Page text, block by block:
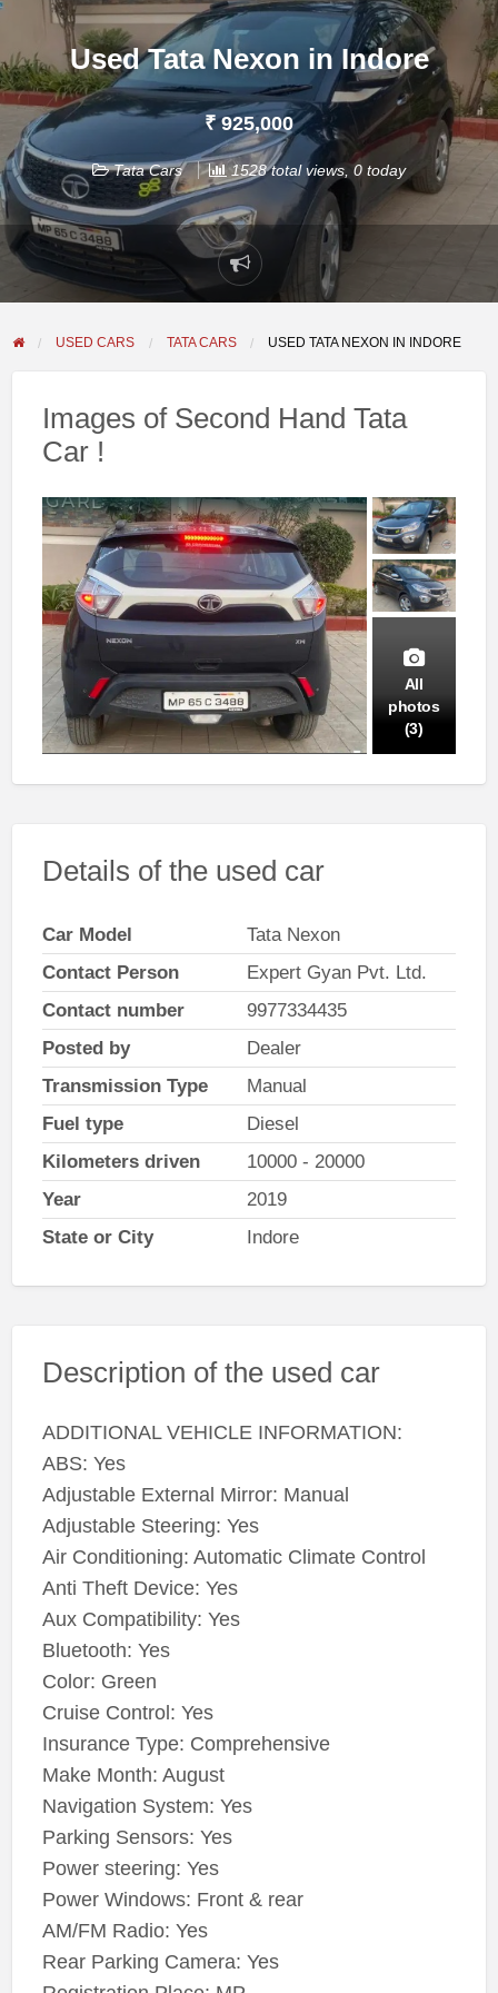
Used Tata Nexon in Indore
₹ 925,000
Tata Cars 1528 total views, 0 today
Report
problem
USED CARS TATA CARS USED TATA NEXON IN INDORE
Images of Second Hand Tata
Car !
All
photos
(3)
Details of the used car
Car Model
Tata Nexon
Contact Person
Expert Gyan Pvt. Ltd.
Contact number
9977334435
Posted by
Dealer
Transmission Type
Manual
Fuel type
Diesel
Kilometers driven
10000 - 20000
Year
2019
State or City
Indore
Description of the used car
ADDITIONAL VEHICLE INFORMATION:
ABS: Yes
Adjustable External Mirror: Manual
Adjustable Steering: Yes
Air Conditioning: Automatic Climate Control
Anti Theft Device: Yes
Aux Compatibility: Yes
Bluetooth: Yes
Color: Green
Cruise Control: Yes
Insurance Type: Comprehensive
Make Month: August
Navigation System: Yes
Parking Sensors: Yes
Power steering: Yes
Power Windows: Front & rear
AM/FM Radio: Yes
Rear Parking Camera: Yes